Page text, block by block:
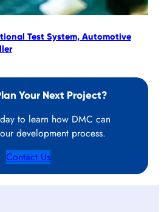
Test System, Automotive
Your Next Project?
to learn how DMC can
development process.
Contact Us